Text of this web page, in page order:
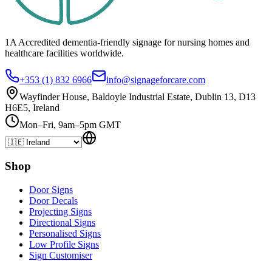
1A Accredited dementia-friendly signage fornursing homes and
healthcare facilities worldwide.
+353 (1) 832 6966
info@signageforcare.com
Wayfinder House, Baldoyle Industrial Estate, Dublin 13, D13
H6E5, Ireland
Mon–Fri, 9am–5pm GMT
Shop
Door Signs
Door Decals
Projecting Signs
Directional Signs
Personalised Signs
Low Profile Signs
Sign Customiser